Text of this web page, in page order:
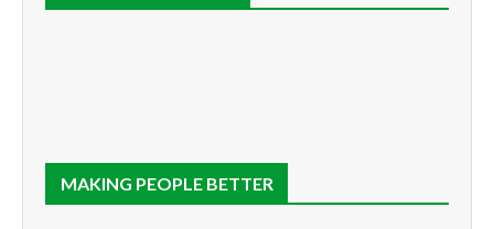
MAKING PEOPLE BETTER